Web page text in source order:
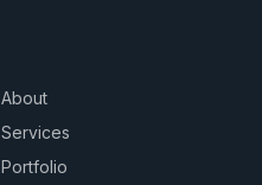
About
Services
Portfolio